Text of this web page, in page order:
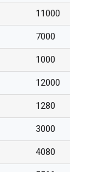
11000
7000
1000
12000
1280
3000
4080